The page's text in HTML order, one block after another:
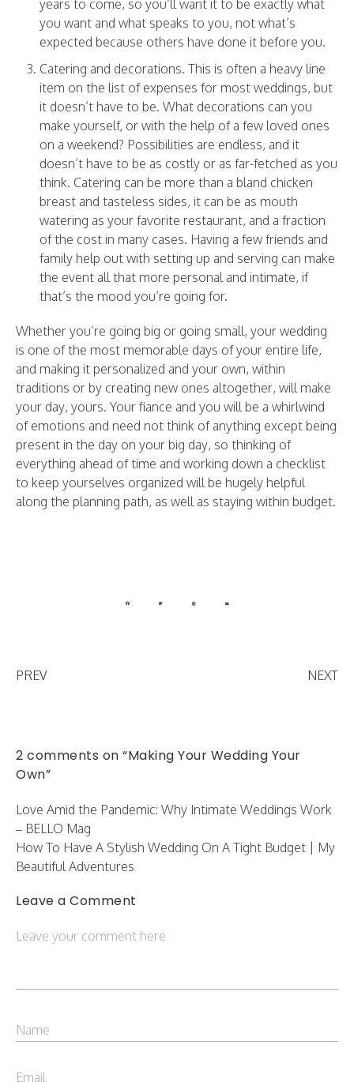
years to come, so you’ll want it to be exactly what
you want and what speaks to you, not what’s
expected because others have done it before you.
Catering and decorations. This is often a heavy line
item on the list of expenses for most weddings, but
it doesn’t have to be. What decorations can you
make yourself, or with the help of a few loved ones
on a weekend? Possibilities are endless, and it
doesn’t have to be as costly or as far-fetched as you
think. Catering can be more than a bland chicken
breast and tasteless sides, it can be as mouth
watering as your favorite restaurant, and a fraction
of the cost in many cases. Having a few friends and
family help out with setting up and serving can make
the event all that more personal and intimate, if
that’s the mood you’re going for.
Whether you’re going big or going small, your wedding
is one of the most memorable days of your entire life,
and making it personalized and your own, within
traditions or by creating new ones altogether, will make
your day, yours. Your fiance and you will be a whirlwind
of emotions and need not think of anything except being
present in the day on your big day, so thinking of
everything ahead of time and working down a checklist
to keep yourselves organized will be hugely helpful
along the planning path, as well as staying within budget.
PREV NEXT
2 comments on “Making Your Wedding Your
Own”
Love Amid the Pandemic: Why Intimate Weddings Work
– BELLO Mag
How To Have A Stylish Wedding On A Tight Budget | My
Beautiful Adventures
Leave a Comment